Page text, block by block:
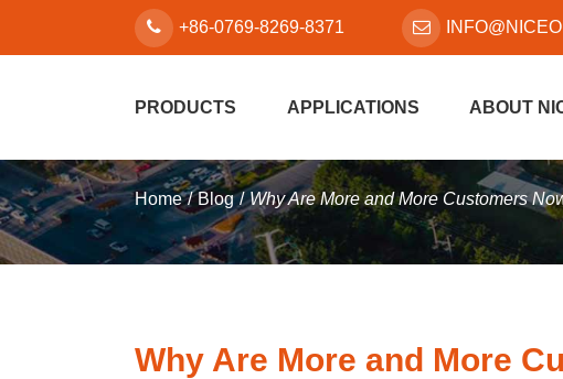
+86-0769-8269-8371
PRODUCTS APPLICATIONS ABOUT
Home Blog Why Are More and More Customers
Why Are More and More